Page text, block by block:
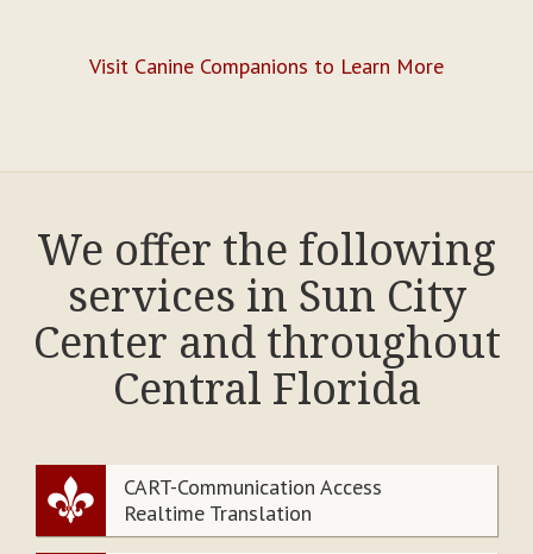
Visit Canine Companions to Learn More
We offer the following
services in Sun City
Center and throughout
Central Florida
CART-Communication Access
Realtime Translation